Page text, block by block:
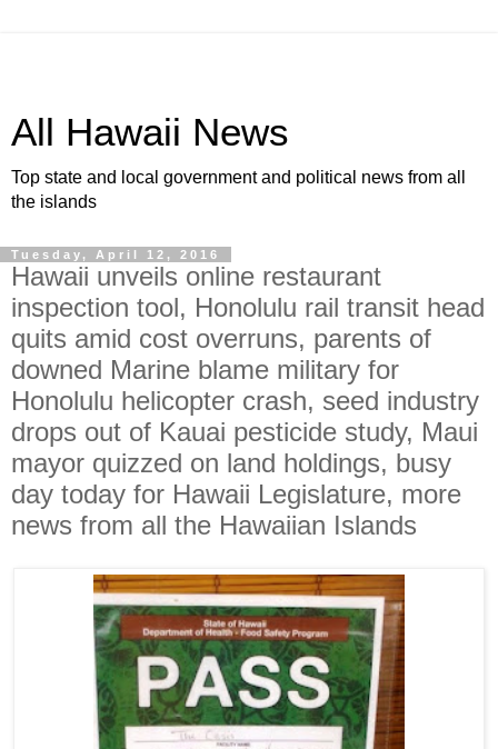
All Hawaii News
Top state and local government and political news from all
the islands
Tuesday, April 12, 2016
Hawaii unveils online restaurant
inspection tool, Honolulu rail transit head
quits amid cost overruns, parents of
downed Marine blame military for
Honolulu helicopter crash, seed industry
drops out of Kauai pesticide study, Maui
mayor quizzed on land holdings, busy
day today for Hawaii Legislature, more
news from all the Hawaiian Islands